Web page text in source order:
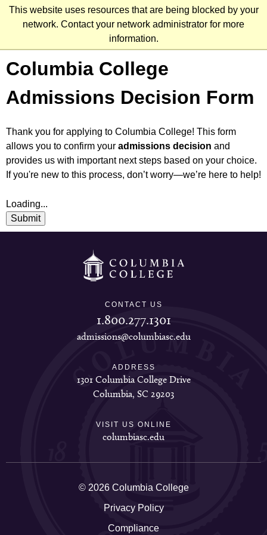
This website uses resources that are being blocked by your
network. Contact your network administrator for more
information.
Skip
content
Columbia College
Admissions Decision Form
Thank you for applying to Columbia College! This form
allows you to confirm your admissions decision and
provides us with important next steps based on your choice.
If you're new to this process, don’t worry—we’re here to help!
Loading...
Submit
CONTACT US
1.800.277.1301
admissions@columbiasc.edu
ADDRESS
1301 Columbia College Drive
Columbia, SC 29203
VISIT US ONLINE
columbiasc.edu
© 2026 Columbia College
Privacy Policy
Compliance